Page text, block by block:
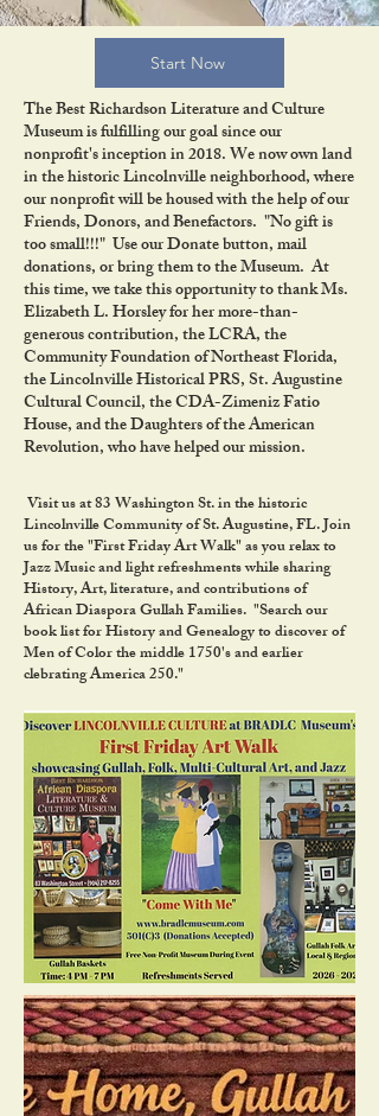
Start Now
The Best Richardson Literature and Culture
Museum is fulfilling our goal since our
nonprofit's inception in 2018. We now own land
in the historic Lincolnville neighborhood, where
our nonprofit will be housed with the help of our
Friends, Donors, and Benefactors. "No gift is
too small!!!" Use our Donate button, mail
donations, or bring them to the Museum. At
this time, we take this opportunity to thank Ms.
Elizabeth L. Horsley for her more-than-
generous contribution, the LCRA, the
Community Foundation of Northeast Florida,
the Lincolnville Historical PRS, St. Augustine
Cultural Council, the CDA-Zimeniz Fatio
House, and the Daughters of the American
Revolution, who have helped our mission.
Visit us at 83 Washington St. in the historic
Lincolnville Community of St. Augustine, FL. Join
us for the "First Friday Art Walk" as you relax to
Jazz Music and light refreshments while sharing
History, Art, literature, and contributions of
African Diaspora Gullah Families. "Search our
book list for History and Genealogy to discover of
Men of Color the middle 1750's and earlier
clebrating America 250."